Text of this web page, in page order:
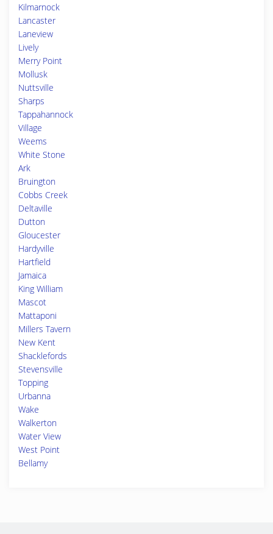
Kilmarnock
Lancaster
Laneview
Lively
Merry Point
Mollusk
Nuttsville
Sharps
Tappahannock
Village
Weems
White Stone
Ark
Bruington
Cobbs Creek
Deltaville
Dutton
Gloucester
Hardyville
Hartfield
Jamaica
King William
Mascot
Mattaponi
Millers Tavern
New Kent
Shacklefords
Stevensville
Topping
Urbanna
Wake
Walkerton
Water View
West Point
Bellamy